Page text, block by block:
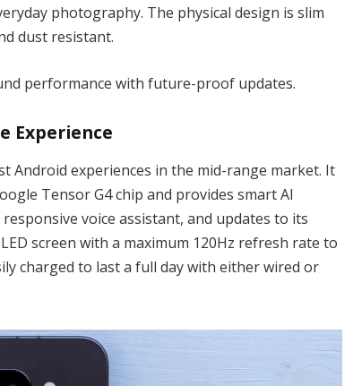
photography. The physical design is slim
dust resistant.
performance with future-proof updates.
Experience
Android experiences in the mid-range market. It
Tensor G4 chip and provides smart AI
voice assistant, and updates to its
screen with a maximum 120Hz refresh rate to
charged to last a full day with either wired or